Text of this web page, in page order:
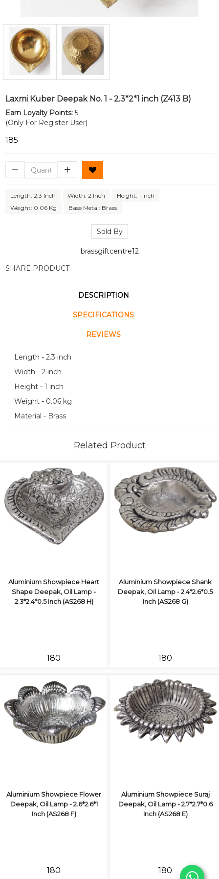
Laxmi Kuber Deepak No. 1 - 2.3*2*1 inch (Z413 B)
Earn Loyalty Points: 5
(Only For Register User)
₹185
Length: 2.3 Inch Width: 2 Inch
Height: 1 Inch
Weight: 0.06 Kg
Base Metal: Brass
Sold By
brassgiftcentre12
SHARE PRODUCT
DESCRIPTION
SPECIFICATIONS
REVIEWS
Length - 2.3 inch
Width - 2 inch
Height - 1 inch
Weight - 0.06 kg
Material - Brass
Related Product
Aluminium Showpiece Heart
Shape Deepak, Oil Lamp -
2.3*2.4*0.5 Inch (AS268 H)
₹180
Aluminium Showpiece Shank
Deepak, Oil Lamp - 2.4*2.6*0.5
Inch (AS268 G)
₹180
Aluminium Showpiece Flower
Deepak, Oil Lamp - 2.6*2.6*1
Inch (AS268 F)
₹180
Aluminium Showpiece Suraj
Deepak, Oil Lamp - 2.7*2.7*0.6
Inch (AS268 E)
₹180